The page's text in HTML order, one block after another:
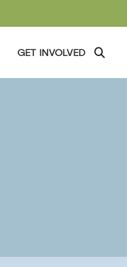
GET INVOLVED